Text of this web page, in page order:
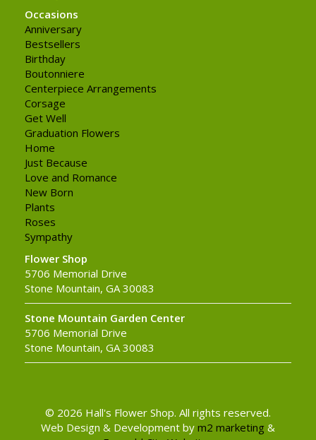
Occasions
Anniversary
Bestsellers
Birthday
Boutonniere
Centerpiece Arrangements
Corsage
Get Well
Graduation Flowers
Home
Just Because
Love and Romance
New Born
Plants
Roses
Sympathy
Flower Shop
5706 Memorial Drive
Stone Mountain, GA 30083
Stone Mountain Garden Center
5706 Memorial Drive
Stone Mountain, GA 30083
© 2026 Hall's Flower Shop. All rights reserved.
Web Design & Development by m2 marketing &